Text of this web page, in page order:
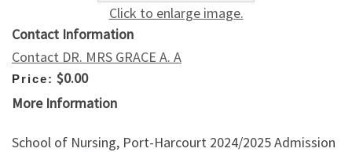
Click to enlarge image.
Contact Information
Contact DR. MRS GRACE A. A
Price: $0.00
More Information
School of Nursing, Port-Harcourt 2024/2025 Admission